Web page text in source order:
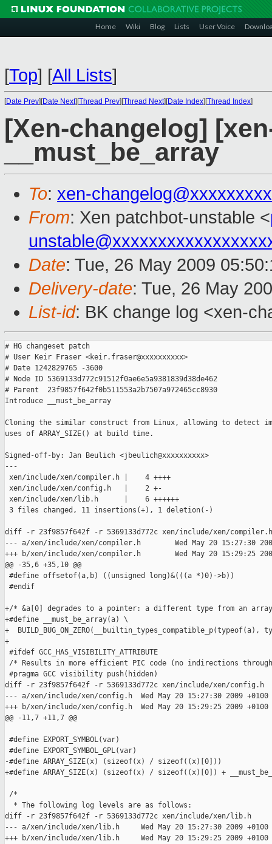
Home Wiki Blog Lists User Voice
[Top] [All Lists]
[Date Prev][Date Next][Thread Prev][Thread Next][Date Index][Thread Index]
[Xen-changelog]
__must_be_array
To: xen-
From: Xen patchbot-unstable <
Date: Tue, 26 May 2009
Delivery-date: Tue, 26 May
List-id: BK change log <xen-
# HG changeset patch
# User Keir Fraser <keir.fraser@xxxxxxxxxx>
# Date 1242829765 -3600
# Node ID 5369133d772c91512f0ae6e5a9381839d38de462
# Parent  23f9857f642f0b511553a2b7507a972465cc8930
Introduce __must_be_array
Cloning the similar construct from Linux, allowing to detect
uses of ARRAY_SIZE() at build time.
Signed-off-by: Jan Beulich <jbeulich@xxxxxxxxxx>
---
xen/include/xen/compiler.h |    4 ++++
xen/include/xen/config.h   |    2 +-
xen/include/xen/lib.h      |    6 ++++++
3 files changed, 11 insertions(+), 1 deletion(-)
diff -r 23f9857f642f -r 5369133d772c xen/include/xen/compiler.h
--- a/xen/include/xen/compiler.h        Wed May 20 15:27:30
+++ b/xen/include/xen/compiler.h        Wed May 20 15:29:25
@@ -35,6 +35,10 @@
#define offsetof(a,b) ((unsigned long)&(((a *)0)->b))
#endif
+/* &a[0] degrades to a pointer: a different type from an
+#define __must_be_array(a) \
+
+
#ifdef GCC_HAS_VISIBILITY_ATTRIBUTE
/* Results in more efficient PIC code (no indirections
#pragma GCC visibility push(hidden)
diff -r 23f9857f642f -r 5369133d772c xen/include/xen/config.h
--- a/xen/include/xen/config.h  Wed May 20 15:27:30 2009 +0100
+++ b/xen/include/xen/config.h  Wed May 20 15:29:25 2009 +0100
@@ -11,7 +11,7 @@
#define EXPORT_SYMBOL(var)
#define EXPORT_SYMBOL_GPL(var)
-#define ARRAY_SIZE(x) (sizeof(x) / sizeof((x)[0]))
+#define ARRAY_SIZE(x) (sizeof(x) / sizeof((x)[0]) +
/*
  * The following log levels are as follows:
diff -r 23f9857f642f -r 5369133d772c xen/include/xen/lib.h
--- a/xen/include/xen/lib.h     Wed May 20 15:27:30 2009 +0100
+++ b/xen/include/xen/lib.h     Wed May 20 15:29:25 2009 +0100